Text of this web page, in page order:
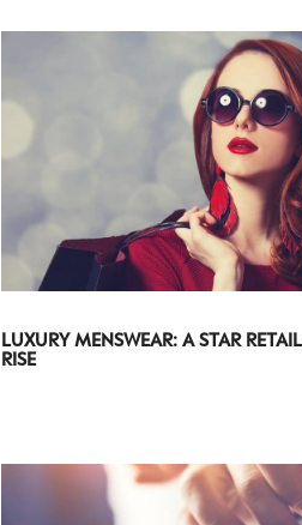
LUXURY MENSWEAR: A STAR
RISE